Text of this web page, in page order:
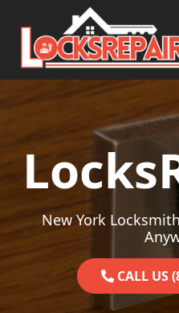
Skip to content
Main Navigation
New York
CALL US